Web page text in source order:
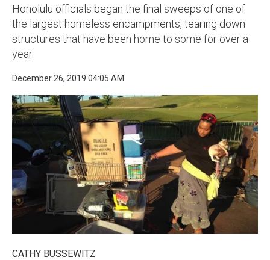
Honolulu officials began the final sweeps of one of
the largest homeless encampments, tearing down
structures that have been home to some for over a
year
December 26, 2019 04:05 AM
CATHY BUSSEWITZ